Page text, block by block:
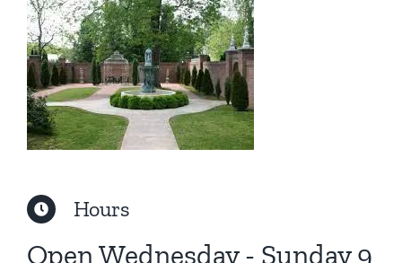
Hours
Open Wednesday - Sunday 9